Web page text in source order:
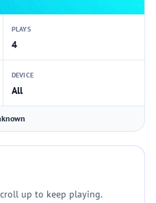
PLAYS
4
DEVICE
All
up to keep playing.